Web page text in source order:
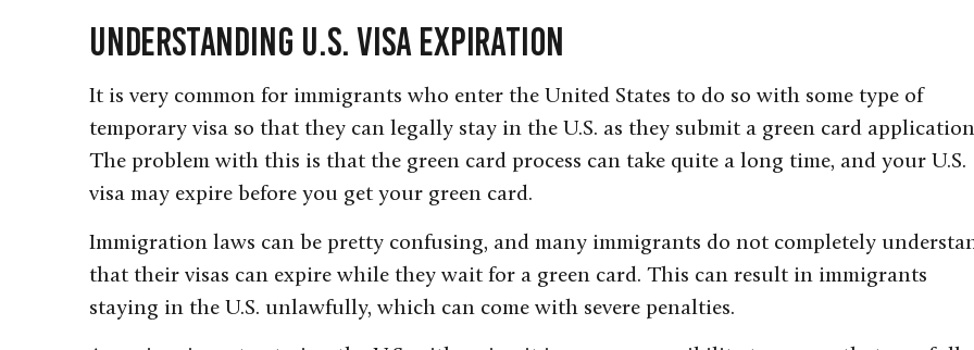
Understanding U.S. Visa Expiration
It is very common for immigrants who enter the United States to do so with some type of
temporary visa so that they can legally stay in the U.S. as they submit a green card
The problem with this is that the green card process can take quite a long time, and your U.S.
visa may expire before you get your green card.
Immigration laws can be pretty confusing, and many immigrants do not completely
that their visas can expire while they wait for a green card. This can result in immigrants
staying in the U.S. unlawfully, which can come with severe penalties.